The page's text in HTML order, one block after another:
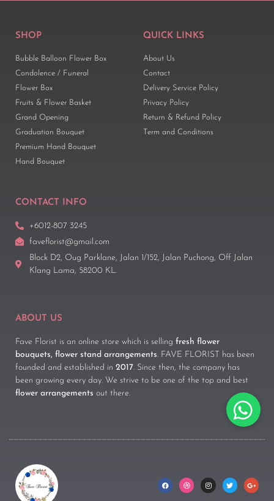
SHOP
Bubble Balloon Flower Box
Condolence / Funeral
Flower Box
Fruits & Flower Basket
Grand Opening
Graduation Bouquet
Premium Hand Bouquet
Hand Bouquet
QUICK LINKS
About Us
Contact
Delivery Service Policy
Privacy Policy
Return & Refund Policy
Term and Conditions
CONTACT INFO
+6012-807 3245
faveflorist@gmail.com
Block D2, Oug Parklane, Jalan 1/152, Jalan Puchong, Off Jalan
Klang Lama, 58200 KL.
ABOUT US
Fave Florist is an online store which is selling fresh flower
bouquets, flower stand arrangements. FAVE FLORIST has been
founded and established in 2017. Since then, the company has
been growing every day. We strive to be one of the top and best
flower arrangements out there.